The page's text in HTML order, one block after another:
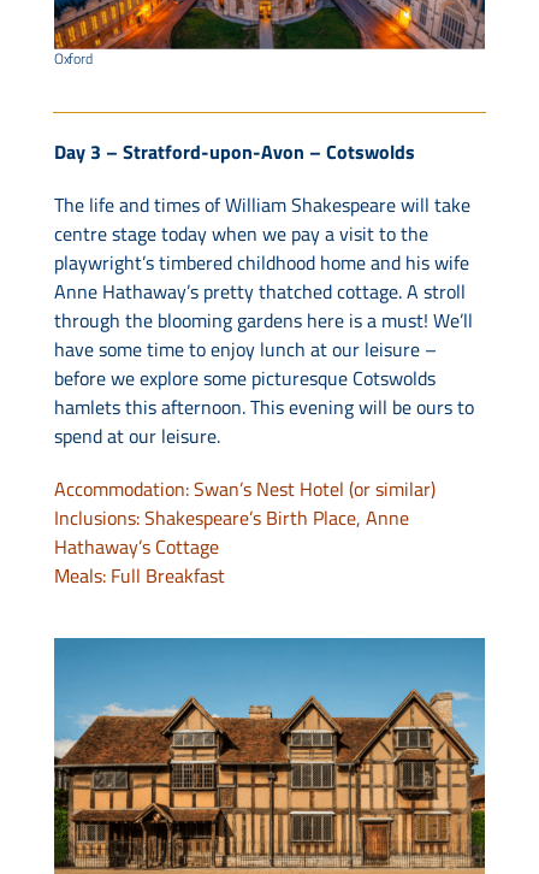
Oxford
Day 3 – Stratford-upon-Avon – Cotswolds
The life and times of William Shakespeare will take
centre stage today when we pay a visit to the
playwright’s timbered childhood home and his wife
Anne Hathaway’s pretty thatched cottage. A stroll
through the blooming gardens here is a must! We’ll
have some time to enjoy lunch at our leisure –
before we explore some picturesque Cotswolds
hamlets this afternoon. This evening will be ours to
spend at our leisure.
Accommodation: Swan’s Nest Hotel (or similar)
Inclusions: Shakespeare’s Birth Place, Anne
Hathaway’s Cottage
Meals: Full Breakfast